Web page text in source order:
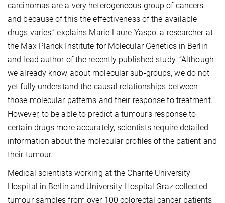
carcinomas are a very heterogeneous group of cancers,
and because of this the effectiveness of the available
drugs varies,” explains Marie-Laure Yaspo, a researcher at
the Max Planck Institute for Molecular Genetics in Berlin
and lead author of the recently published study. “Although
we already know about molecular sub-groups, we do not
yet fully understand the causal relationships between
those molecular patterns and their response to treatment.”
However, to be able to predict a tumour’s response to
certain drugs more accurately, scientists require detailed
information about the molecular profiles of the patient and
their tumour.
Medical scientists working at the Charité University
Hospital in Berlin and University Hospital Graz collected
tumour samples from over 100 colorectal cancer patients